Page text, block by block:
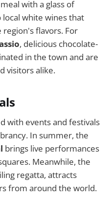
with a glass of
white wines that
flavors. For
, delicious chocolate-
in the town and are
visitors alike.
with events and festivals
In summer, the
brings live performances
Meanwhile, the
regatta, attracts
from around the world.